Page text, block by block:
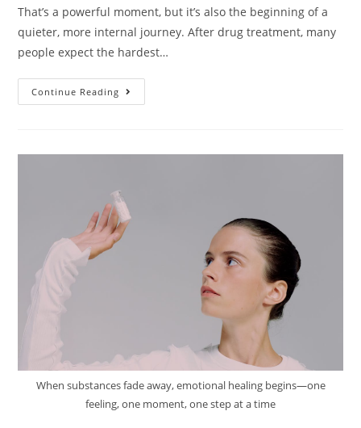
That’s a powerful moment, but it’s also the beginning of a
quieter, more internal journey. After drug treatment, many
people expect the hardest…
Continue Reading
When substances fade away, emotional healing begins—one
feeling, one moment, one step at a time